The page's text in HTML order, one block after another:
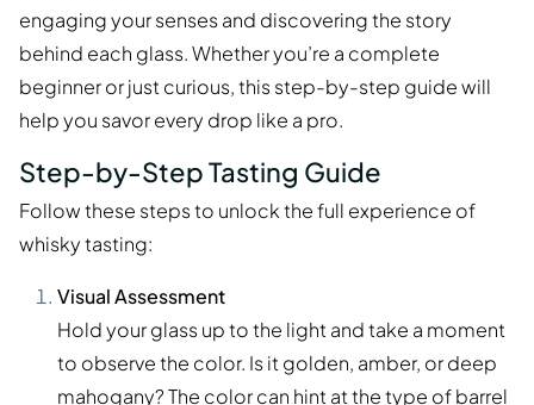
engaging your senses and discovering the story
behind each glass. Whether you’re a complete
beginner or just curious, this step-by-step guide will
help you savor every drop like a pro.
Step-by-Step Tasting Guide
Follow these steps to unlock the full experience of
whisky tasting:
Visual Assessment
Hold your glass up to the light and take a moment
to observe the color. Is it golden, amber, or deep
mahogany? The color can hint at the type of barrel